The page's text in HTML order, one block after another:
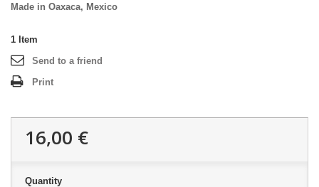
Made in Oaxaca, Mexico
1 Item
Send to a friend
Print
16,00 €
Quantity